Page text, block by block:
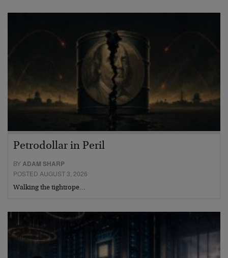
Petrodollar in Peril
BYADAM SHARP
POSTED AUGUST 3, 2026
Walking the tightrope…